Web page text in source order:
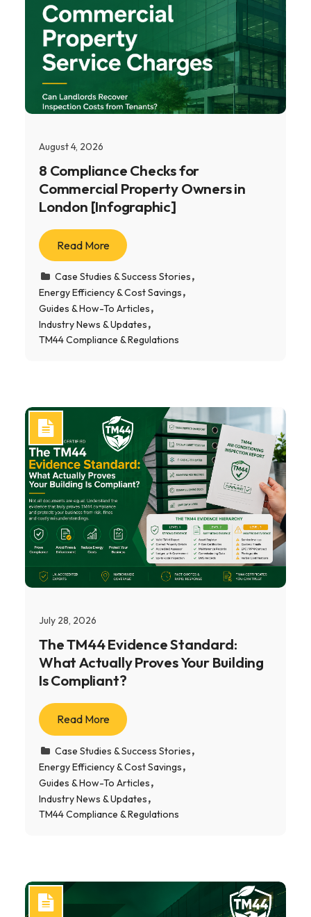
August 4, 2026
8 Compliance Checks for
Commercial Property Owners in
London [Infographic]
Read More
Case Studies & Success Stories
Energy Efficiency & Cost Savings
Guides & How-To Articles
Industry News & Updates
TM44 Compliance & Regulations
July 28, 2026
The TM44 Evidence Standard:
What Actually Proves Your Building
Is Compliant?
Read More
Case Studies & Success Stories
Energy Efficiency & Cost Savings
Guides & How-To Articles
Industry News & Updates
TM44 Compliance & Regulations